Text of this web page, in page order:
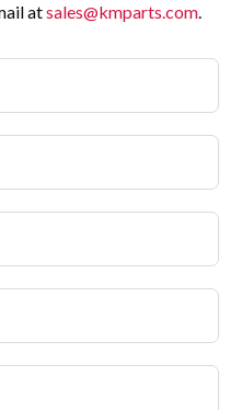
atsales@kmparts.com.